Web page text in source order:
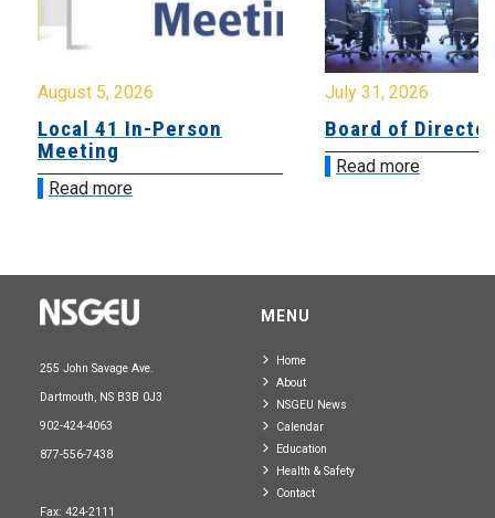
August 5, 2026
Local 41 In-Person
Meeting
Read more
July 31, 2026
Board of
Read more
255 John Savage Ave.
Dartmouth, NS B3B 0J3
902-424-4063
877-556-7438
Fax: 424-2111
MENU
Home
About
NSGEU News
Calendar
Education
Health & Safety
Contact